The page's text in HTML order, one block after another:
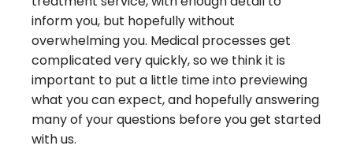
inform you, but hopefully without
overwhelming you. Medical processes get
complicated very quickly, so we think it is
important to put a little time into previewing
what you can expect, and hopefully answering
many of your questions before you get started
with us.